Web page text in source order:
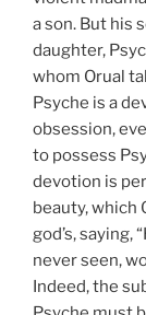
a son. But his
daughter,
whom Orual
Psyche is a
obsession,
to possess
devotion is
beauty, which
god’s, saying,
never seen,
Indeed, the